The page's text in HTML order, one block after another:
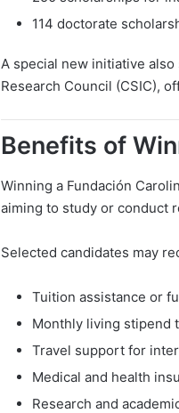
114 doctorate
A special new initiative
Research Council (CSIC),
Benefits of
Winning a Fundación
aiming to study or conduct
Selected candidates may
Tuition assistance or
Monthly living stipend
Travel support for
Medical and health
Research and